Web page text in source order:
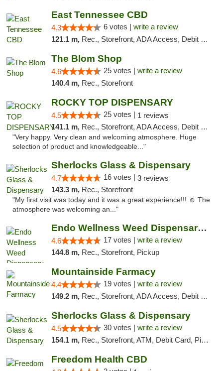
East Tennessee CBD
4.3 6 votes | write a review
121.1 m, Rec., Storefront, ADA Access, Debit Card
The Blom Shop
4.6 25 votes | write a review
140.4 m, Rec., Storefront
ROCKY TOP DISPENSARY
4.5 25 votes | 1 reviews
141.1 m, Rec., Storefront, ADA Access, Debit Card
"Very happy. Very clean and welcoming atmosphere. Huge
selection of product and knowledgeable..."
Sherlocks Glass & Dispensary
4.7 16 votes | 3 reviews
143.3 m, Rec., Storefront
"My first visit was today and it was a great experience!!! ☺️ The
atmosphere was welcoming an..."
Endo Wellness Weed Dispensary Spring Lake
4.6 17 votes | write a review
144.8 m, Rec., Storefront, Pickup
Mountainside Farmacy
4.4 19 votes | write a review
149.2 m, Rec., Storefront, ADA Access, Debit Card
Sherlocks Glass & Dispensary
4.5 30 votes | write a review
154.1 m, Rec., Storefront, ATM, Debit Card, Pickup
Freedom Health CBD